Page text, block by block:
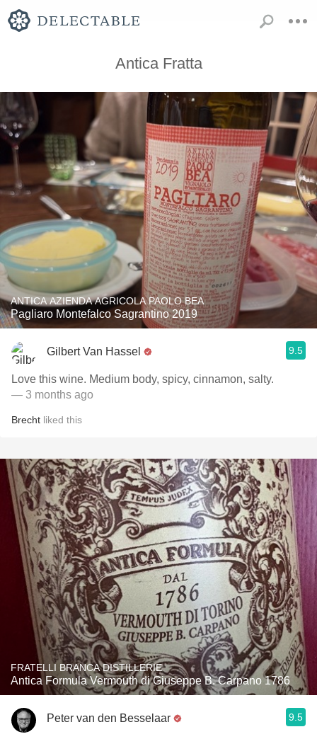
Antica Fratta
ANTICA AZIENDA AGRICOLA PAOLO BEA
Pagliaro Montefalco Sagrantino 2019
Gilbert Van Hassel 9.5
Love this wine. Medium body, spicy, cinnamon, salty.
— 3 months ago
Brecht liked this
FRATELLI BRANCA DISTILLERIE
Antica Formula Vermouth di Giuseppe B. Carpano 1786
Peter van den Besselaar 9.5